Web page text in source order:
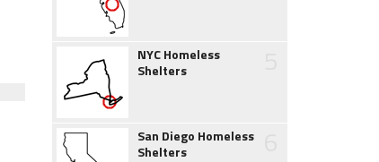
NYC Homeless
Shelters
San Diego Homeless
Shelters